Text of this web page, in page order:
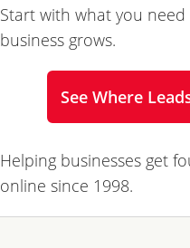
Start with what you
business grows.
See Where
Helping businesses get
online since 1998.